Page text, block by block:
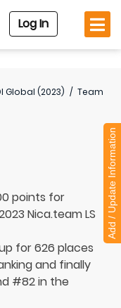
Log In
Global (2023) / Team
points for
Nica.team LS
for 626 places
and finally
#82 in the
Add / Update Information